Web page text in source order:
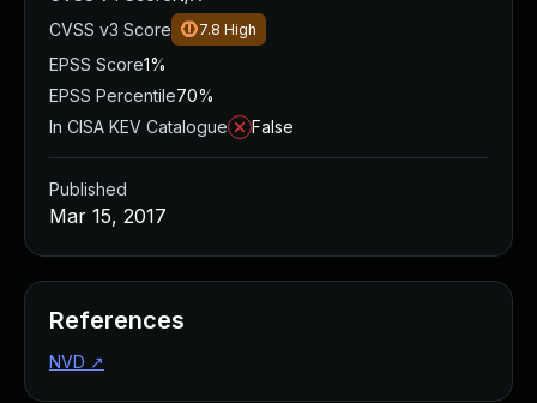
CVSS v3 Score
7.8 High
EPSS Score1%
EPSS Percentile70%
In CISA KEV Catalogue
False
Published
Mar 15, 2017
References
NVD ↗